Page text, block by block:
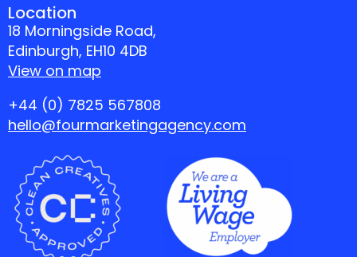
Location
18 Morningside Road,
Edinburgh, EH10 4DB
View on map
+44 (0) 7825 567808
hello@fourmarketingagency.com